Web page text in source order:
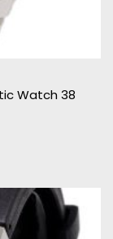
Watch 38